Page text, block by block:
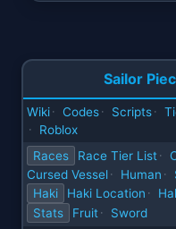
Sailor
Wiki · Codes · Scripts ·
·
Roblox
Races
Race Tier List ·
Cursed Vessel · Human ·
Haki Haki Location ·
Stats Fruit ·
Sword